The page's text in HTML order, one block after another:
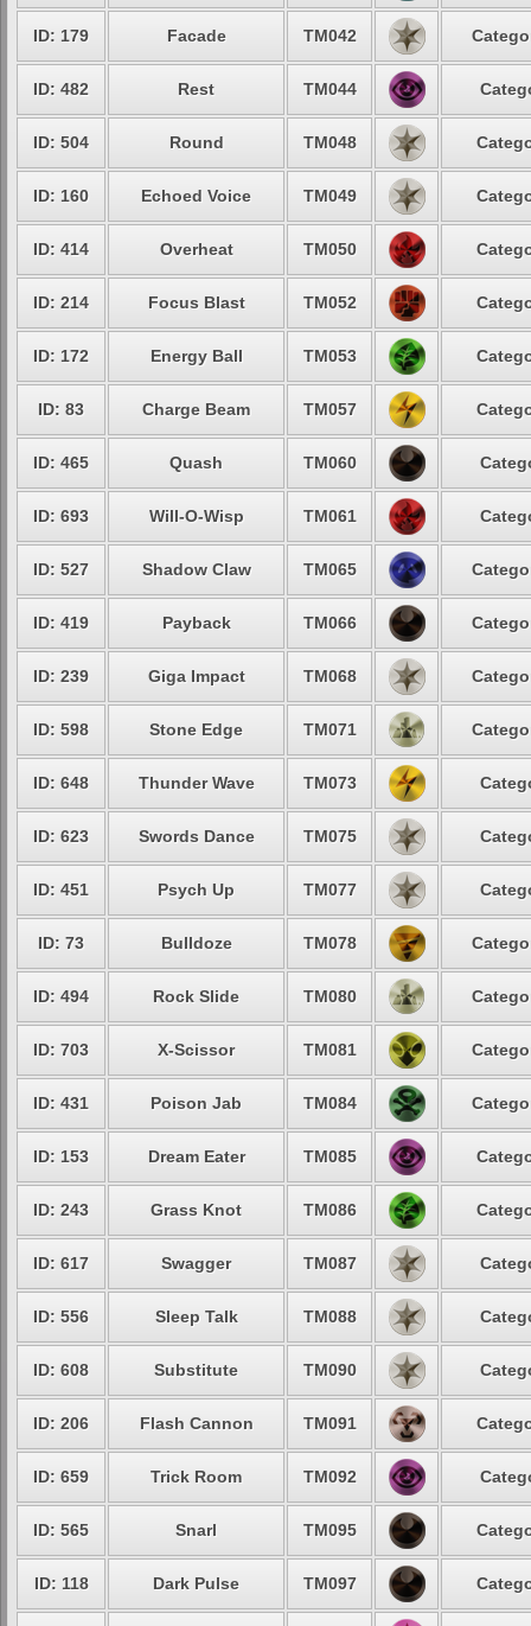
ID: 179 Facade TM042
ID: 482 Rest TM044
ID: 504 Round TM048
ID: 160 Echoed Voice TM049
ID: 414 Overheat TM050
ID: 214 Focus Blast TM052
ID: 172 Energy Ball TM053
ID: 83 Charge Beam TM057
ID: 465 Quash TM060
ID: 693 Will-O-Wisp TM061
ID: 527 Shadow Claw TM065
ID: 419 Payback TM066
ID: 239 Giga Impact TM068
ID: 598 Stone Edge TM071
ID: 648 Thunder Wave TM073
ID: 623 Swords Dance TM075
ID: 451 Psych Up TM077
ID: 73 Bulldoze TM078
ID: 494 Rock Slide TM080
ID: 703 X-Scissor TM081
ID: 431 Poison Jab TM084
ID: 153 Dream Eater TM085
ID: 243 Grass Knot TM086
ID: 617 Swagger TM087
ID: 556 Sleep Talk TM088
ID: 608 Substitute TM090
ID: 206 Flash Cannon TM091
ID: 659 Trick Room TM092
ID: 565 Snarl TM095
ID: 118 Dark Pulse TM097